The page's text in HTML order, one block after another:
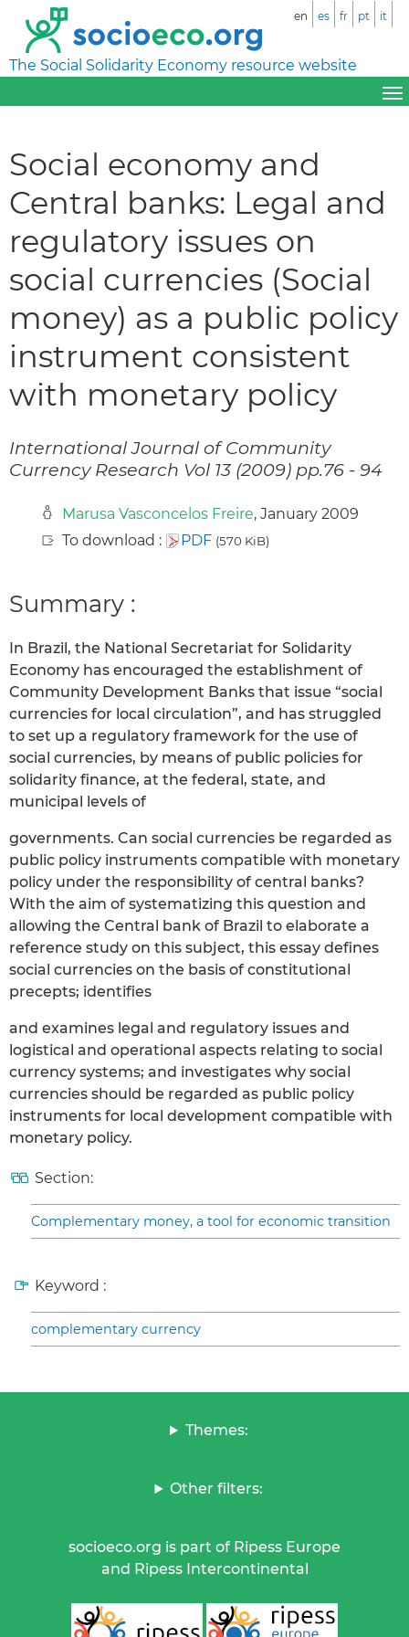
The Social Solidarity Economy resource website
en es fr pt it
Social economy and
Central banks: Legal and
regulatory issues on
social currencies (Social
money) as a public policy
instrument consistent
with monetary policy
International Journal of Community
Currency Research Vol 13 (2009) pp.76 - 94
Marusa Vasconcelos Freire, January 2009
To download :
PDF (570 KiB)
Summary :
In Brazil, the National Secretariat for Solidarity
Economy has encouraged the establishment of
Community Development Banks that issue “social
currencies for local circulation”, and has struggled
to set up a regulatory framework for the use of
social currencies, by means of public policies for
solidarity finance, at the federal, state, and
municipal levels of
governments. Can social currencies be regarded as
public policy instruments compatible with monetary
policy under the responsibility of central banks?
With the aim of systematizing this question and
allowing the Central bank of Brazil to elaborate a
reference study on this subject, this essay defines
social currencies on the basis of constitutional
precepts; identifies
and examines legal and regulatory issues and
logistical and operational aspects relating to social
currency systems; and investigates why social
currencies should be regarded as public policy
instruments for local development compatible with
monetary policy.
Section:
Complementary money, a tool for economic transition
Keyword :
complementary currency
Themes:
Other filters:
socioeco.org is part of Ripess Europe
and Ripess Intercontinental